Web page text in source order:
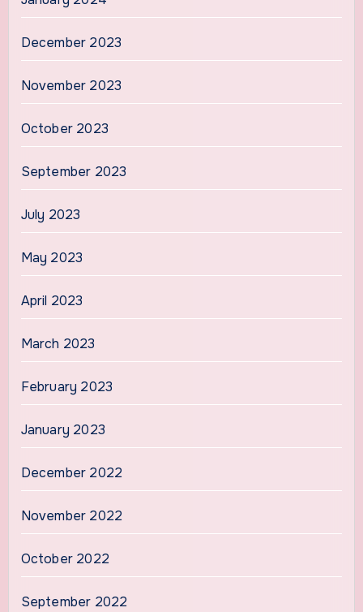
December 2023
November 2023
October 2023
September 2023
July 2023
May 2023
April 2023
March 2023
February 2023
January 2023
December 2022
November 2022
October 2022
September 2022